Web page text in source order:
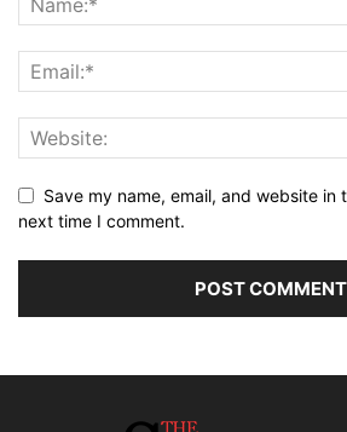
Save my name, email, and website in
next time I comment.